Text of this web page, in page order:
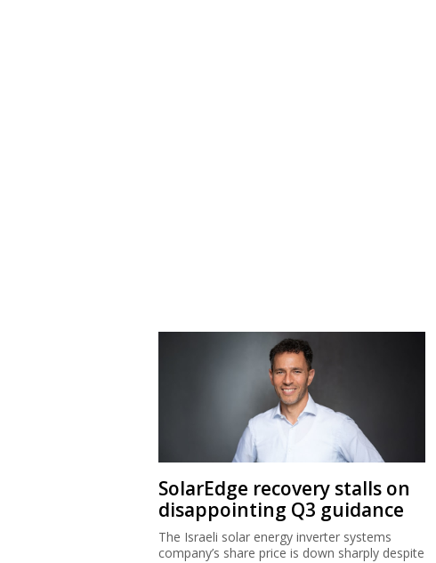
SolarEdge recovery stalls on
disappointing Q3 guidance
The Israeli solar energy inverter systems
company’s share price is down sharply despite